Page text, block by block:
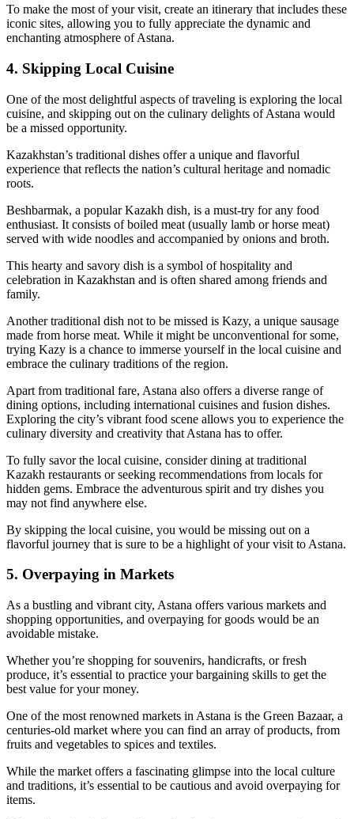
To make the most of your visit, create an itinerary that includes these
iconic sites, allowing you to fully appreciate the dynamic and
enchanting atmosphere of Astana.
4. Skipping Local Cuisine
One of the most delightful aspects of traveling is exploring the local
cuisine, and skipping out on the culinary delights of Astana would
be a missed opportunity.
Kazakhstan’s traditional dishes offer a unique and flavorful
experience that reflects the nation’s cultural heritage and nomadic
roots.
Beshbarmak, a popular Kazakh dish, is a must-try for any food
enthusiast. It consists of boiled meat (usually lamb or horse meat)
served with wide noodles and accompanied by onions and broth.
This hearty and savory dish is a symbol of hospitality and
celebration in Kazakhstan and is often shared among friends and
family.
Another traditional dish not to be missed is Kazy, a unique sausage
made from horse meat. While it might be unconventional for some,
trying Kazy is a chance to immerse yourself in the local cuisine and
embrace the culinary traditions of the region.
Apart from traditional fare, Astana also offers a diverse range of
dining options, including international cuisines and fusion dishes.
Exploring the city’s vibrant food scene allows you to experience the
culinary diversity and creativity that Astana has to offer.
To fully savor the local cuisine, consider dining at traditional
Kazakh restaurants or seeking recommendations from locals for
hidden gems. Embrace the adventurous spirit and try dishes you
may not find anywhere else.
By skipping the local cuisine, you would be missing out on a
flavorful journey that is sure to be a highlight of your visit to Astana.
5. Overpaying in Markets
As a bustling and vibrant city, Astana offers various markets and
shopping opportunities, and overpaying for goods would be an
avoidable mistake.
Whether you’re shopping for souvenirs, handicrafts, or fresh
produce, it’s essential to practice your bargaining skills to get the
best value for your money.
One of the most renowned markets in Astana is the Green Bazaar, a
centuries-old market where you can find an array of products, from
fruits and vegetables to spices and textiles.
While the market offers a fascinating glimpse into the local culture
and traditions, it’s essential to be cautious and avoid overpaying for
items.